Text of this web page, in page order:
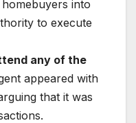
homebuyers into
to execute
any of the
appeared with
that it was